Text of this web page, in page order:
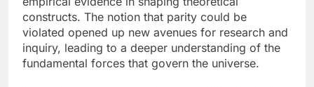
constructs. The notion that parity could be
violated opened up new avenues for research and
inquiry, leading to a deeper understanding of the
fundamental forces that govern the universe.